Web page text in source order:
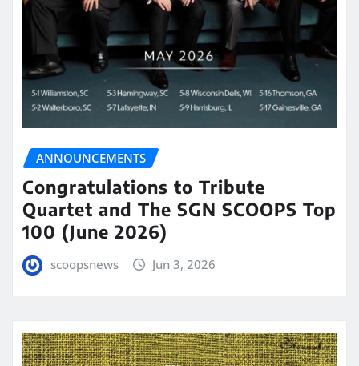
ANNOUNCEMENTS
Congratulations to Tribute
Quartet and The SGN SCOOPS Top
100 (June 2026)
scoopsnews Jun 3, 2026